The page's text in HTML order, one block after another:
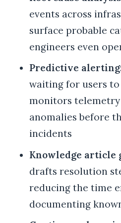
events across
surface probable
engineers even
Predictive
waiting for users to
monitors telemetry
anomalies before
incidents
Knowledge article
drafts resolution
reducing the time
documenting